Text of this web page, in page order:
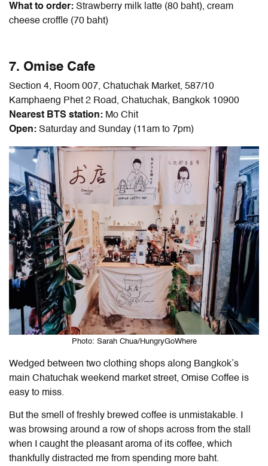
What to order: Strawberry milk latte (80 baht), cream
cheese croffle (70 baht)
7. Omise Cafe
Section 4, Room 007, Chatuchak Market, 587/10
Kamphaeng Phet 2 Road, Chatuchak, Bangkok 10900
Nearest BTS station: Mo Chit
Open: Saturday and Sunday (11am to 7pm)
Photo: Sarah Chua/HungryGoWhere
Wedged between two clothing shops along Bangkok’s
main Chatuchak weekend market street, Omise Coffee is
easy to miss.
But the smell of freshly brewed coffee is unmistakable. I
was browsing around a row of shops across from the stall
when I caught the pleasant aroma of its coffee, which
thankfully distracted me from spending more baht.